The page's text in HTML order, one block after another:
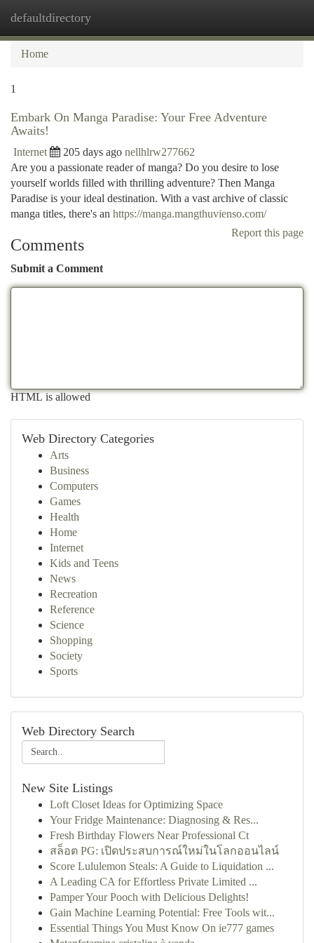
defaultdirectory
Home
1
Embark On Manga Paradise: Your Free Adventure
Awaits!
Internet 205 days ago nellhlrw277662
Are you a passionate reader of manga? Do you desire to lose
yourself worlds filled with thrilling adventure? Then Manga
Paradise is your ideal destination. With a vast archive of classic
manga titles, there's an https://manga.mangthuvienso.com/
Report this page
Comments
Submit a Comment
HTML is allowed
Web Directory Categories
Arts
Business
Computers
Games
Health
Home
Internet
Kids and Teens
News
Recreation
Reference
Science
Shopping
Society
Sports
Web Directory Search
New Site Listings
Loft Closet Ideas for Optimizing Space
Your Fridge Maintenance: Diagnosing & Res...
Fresh Birthday Flowers Near Professional Ct
สล็อต PG: เปิดประสบการณ์ใหม่ในโลกออนไลน์
Score Lululemon Steals: A Guide to Liquidation ...
A Leading CA for Effortless Private Limited ...
Pamper Your Pooch with Delicious Delights!
Gain Machine Learning Potential: Free Tools wit...
Essential Things You Must Know On ie777 games